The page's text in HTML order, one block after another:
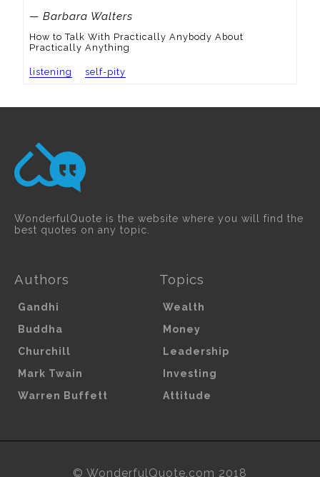
— Barbara Walters
How to Talk With Practically Anybody About
Practically Anything
listening self-pity
WonderfulQuote is the website where you will find the
best quotes on any topic.
Authors
Gandhi
Buddha
Churchill
Mark Twain
Warren Buffett
Topics
Wealth
Money
Leadership
Investing
Attitude
© WonderfulQuote.com 2018